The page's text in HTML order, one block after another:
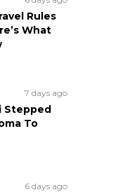
Rules
What
7 days ago
Stepped
To
6 days ago